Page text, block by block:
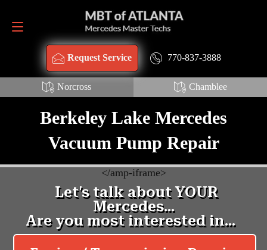
Request Service 770-837-3888
Norcross Chamblee
Request Service 770-837-3888
Berkeley Lake Mercedes
Vacuum Pump Repair
</amp-iframe>